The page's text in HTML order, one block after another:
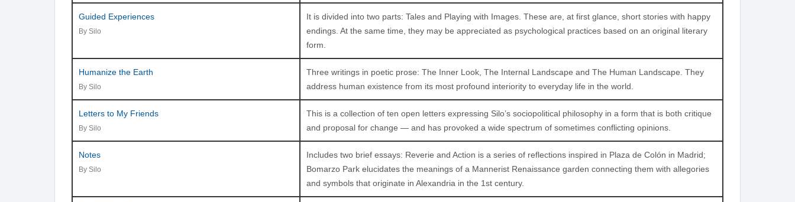
Guided Experiences
By Silo
It is divided into two parts: Tales and Playing with Images. These are, at first glance, short stories with happy
endings. At the same time, they may be appreciated as psychological practices based on an original literary
form.
Humanize the Earth
By Silo
Three writings in poetic prose: The Inner Look, The Internal Landscape and The Human Landscape. They
address human existence from its most profound interiority to everyday life in the world.
Letters to My Friends
By Silo
This is a collection of ten open letters expressing Silo’s sociopolitical philosophy in a form that is both critique
and proposal for change — and has provoked a wide spectrum of sometimes conflicting opinions.
Notes
By Silo
Includes two brief essays: Reverie and Action is a series of reflections inspired in Plaza de Colón in Madrid;
Bomarzo Park elucidates the meanings of a Mannerist Renaissance garden connecting them with allegories
and symbols that originate in Alexandria in the 1st century.